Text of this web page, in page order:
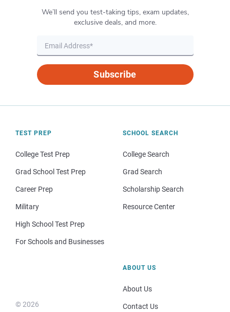
We’ll send you test-taking tips, exam updates,
exclusive deals, and more.
Subscribe
TEST PREP
College Test Prep
Grad School Test Prep
Career Prep
Military
High School Test Prep
For Schools and Businesses
SCHOOL SEARCH
College Search
Grad Search
Scholarship Search
Resource Center
© 2026
ABOUT US
About Us
Contact Us